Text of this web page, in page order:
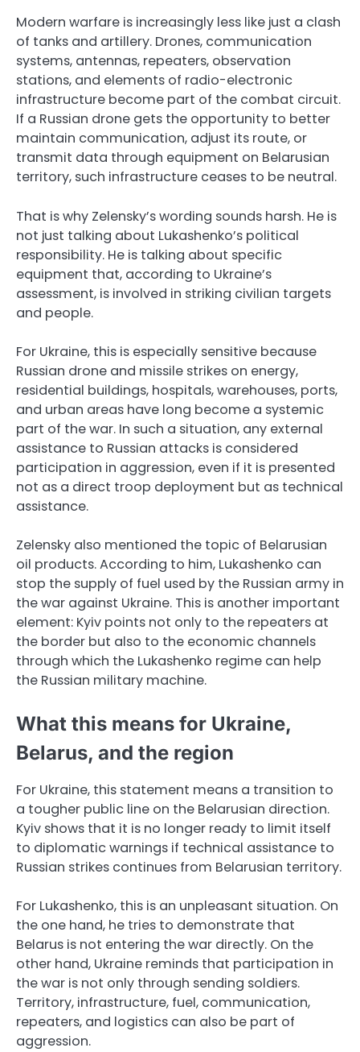
Modern warfare is increasingly less like just a clash
of tanks and artillery. Drones, communication
systems, antennas, repeaters, observation
stations, and elements of radio-electronic
infrastructure become part of the combat circuit.
If a Russian drone gets the opportunity to better
maintain communication, adjust its route, or
transmit data through equipment on Belarusian
territory, such infrastructure ceases to be neutral.
That is why Zelensky’s wording sounds harsh. He is
not just talking about Lukashenko’s political
responsibility. He is talking about specific
equipment that, according to Ukraine’s
assessment, is involved in striking civilian targets
and people.
For Ukraine, this is especially sensitive because
Russian drone and missile strikes on energy,
residential buildings, hospitals, warehouses, ports,
and urban areas have long become a systemic
part of the war. In such a situation, any external
assistance to Russian attacks is considered
participation in aggression, even if it is presented
not as a direct troop deployment but as technical
assistance.
Zelensky also mentioned the topic of Belarusian
oil products. According to him, Lukashenko can
stop the supply of fuel used by the Russian army in
the war against Ukraine. This is another important
element: Kyiv points not only to the repeaters at
the border but also to the economic channels
through which the Lukashenko regime can help
the Russian military machine.
What this means for Ukraine,
Belarus, and the region
For Ukraine, this statement means a transition to
a tougher public line on the Belarusian direction.
Kyiv shows that it is no longer ready to limit itself
to diplomatic warnings if technical assistance to
Russian strikes continues from Belarusian territory.
For Lukashenko, this is an unpleasant situation. On
the one hand, he tries to demonstrate that
Belarus is not entering the war directly. On the
other hand, Ukraine reminds that participation in
the war is not only through sending soldiers.
Territory, infrastructure, fuel, communication,
repeaters, and logistics can also be part of
aggression.